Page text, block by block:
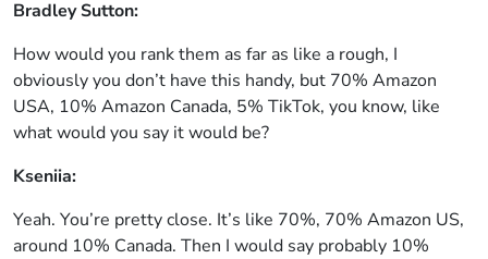
Bradley Sutton:
How would you rank them as far as like a rough, I
obviously you don’t have this handy, but 70% Amazon
USA, 10% Amazon Canada, 5% TikTok, you know, like
what would you say it would be?
Kseniia:
Yeah. You’re pretty close. It’s like 70%, 70% Amazon US,
around 10% Canada. Then I would say probably 10%